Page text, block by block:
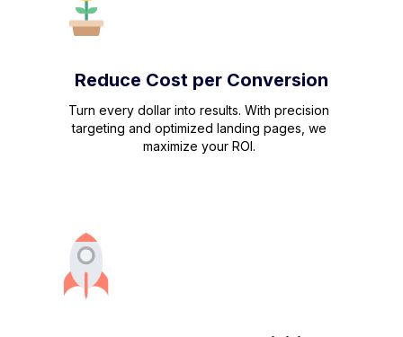
Reduce Cost per Conversion
Turn every dollar into results. With precision
targeting and optimized landing pages, we
maximize your ROI.